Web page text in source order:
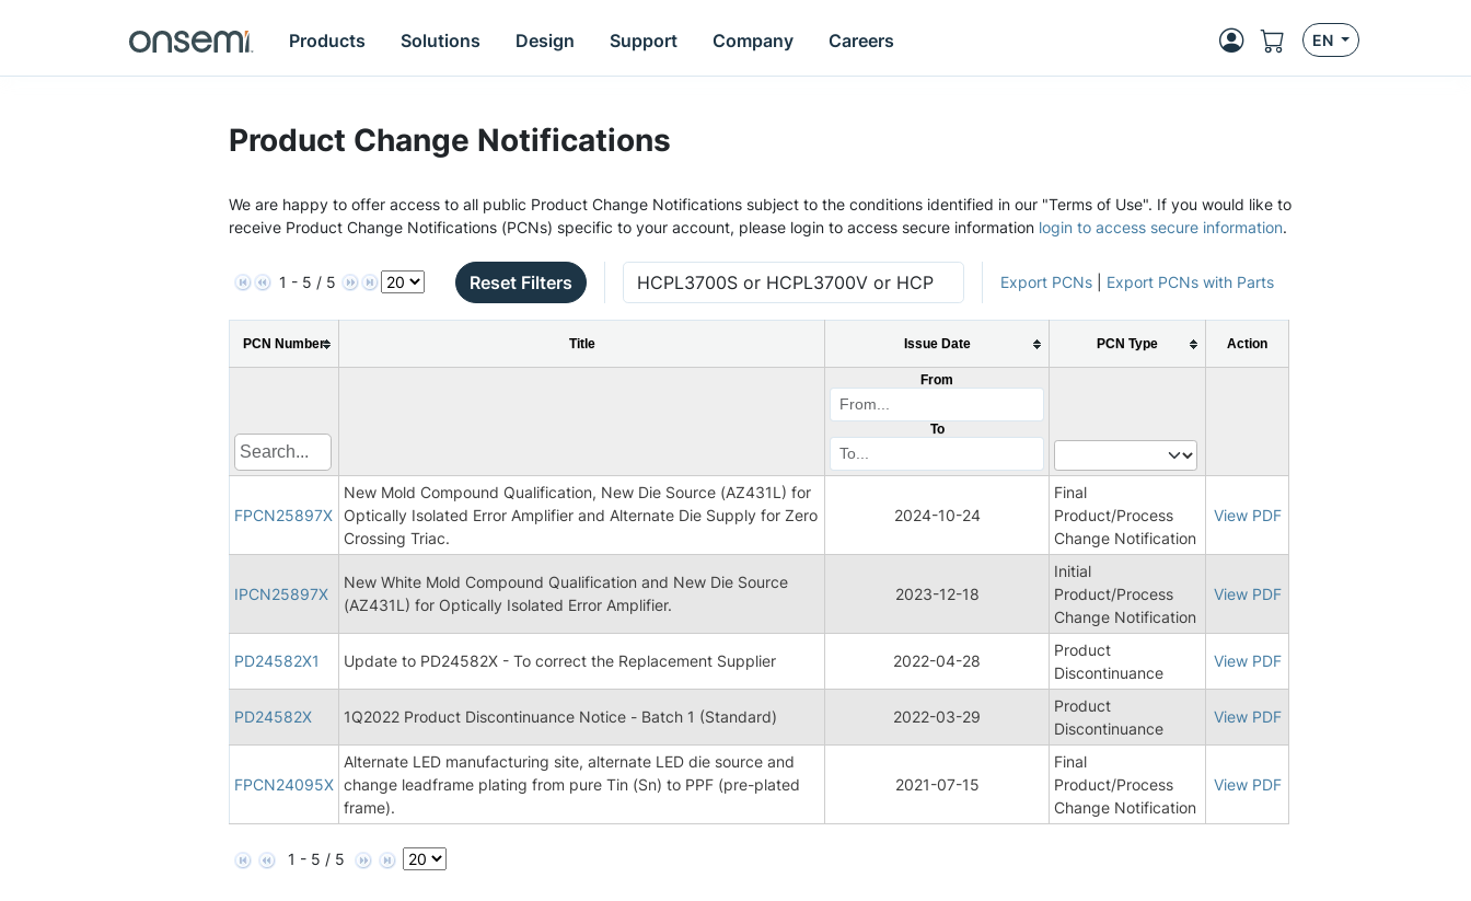
Products Solutions Design Support Company Careers EN
Product Change Notifications
We are happy to offer access to all public Product Change Notifications subject to the conditions identified in our "Terms of Use". If you would like to
receive Product Change Notifications (PCNs) specific to your account, please login to access secure information login to access secure information.
1 - 5 / 5 Reset Filters Export PCNs Export PCNs with Parts
PCN Number Title Issue Date PCN Type Action
From
To
FPCN25897X
New Mold Compound Qualification, New Die Source (AZ431L) for
Optically Isolated Error Amplifier and Alternate Die Supply for Zero
Crossing Triac.
2024-10-24
Final
Product/Process
Change Notification
View PDF
IPCN25897X
New White Mold Compound Qualification and New Die Source
(AZ431L) for Optically Isolated Error Amplifier.
2023-12-18
Initial
Product/Process
Change Notification
View PDF
PD24582X1 Update to PD24582X - To correct the Replacement Supplier 2022-04-28
Product
Discontinuance
View PDF
PD24582X 1Q2022 Product Discontinuance Notice - Batch 1 (Standard) 2022-03-29
Product
Discontinuance
View PDF
FPCN24095X
Alternate LED manufacturing site, alternate LED die source and
change leadframe plating from pure Tin (Sn) to PPF (pre-plated
frame).
2021-07-15
Final
Product/Process
Change Notification
View PDF
1 - 5 / 5